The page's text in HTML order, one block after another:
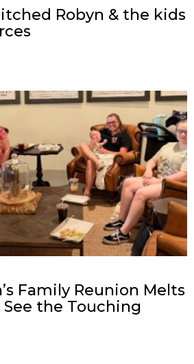
Robyn & the kids
Family Reunion Melts
See the Touching